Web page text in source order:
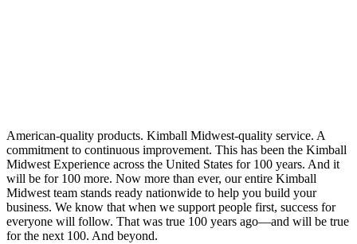
American-quality products. Kimball Midwest-quality service. A
commitment to continuous improvement. This has been the Kimball
Midwest Experience across the United States for 100 years. And it
will be for 100 more. Now more than ever, our entire Kimball
Midwest team stands ready nationwide to help you build your
business. We know that when we support people first, success for
everyone will follow. That was true 100 years ago—and will be true
for the next 100. And beyond.